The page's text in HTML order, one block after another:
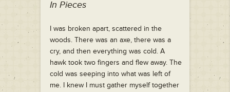
In Pieces
I was broken apart, scattered in the
woods. There was an axe, there was a
cry, and then everything was cold. A
hawk took two fingers and flew away. The
cold was seeping into what was left of
me. I knew I must gather myself together